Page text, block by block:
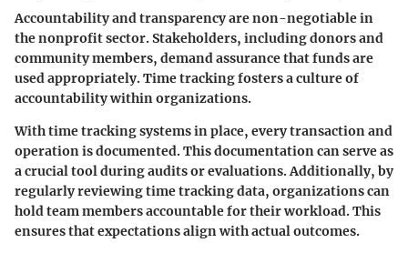
Accountability and transparency are non-negotiable in
the nonprofit sector. Stakeholders, including donors and
community members, demand assurance that funds are
used appropriately. Time tracking fosters a culture of
accountability within organizations.
With time tracking systems in place, every transaction and
operation is documented. This documentation can serve as
a crucial tool during audits or evaluations. Additionally, by
regularly reviewing time tracking data, organizations can
hold team members accountable for their workload. This
ensures that expectations align with actual outcomes.